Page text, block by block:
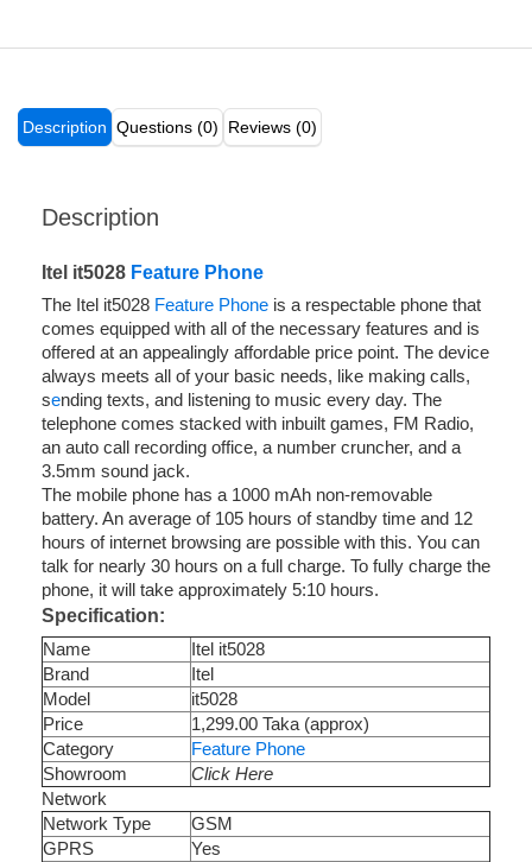
Description Questions (0) Reviews (0)
Description
Itel it5028 Feature Phone
The Itel it5028 Feature Phone is a respectable phone that
comes equipped with all of the necessary features and is
offered at an appealingly affordable price point. The device
always meets all of your basic needs, like making calls,
sending texts, and listening to music every day. The
telephone comes stacked with inbuilt games, FM Radio,
an auto call recording office, a number cruncher, and a
3.5mm sound jack.
The mobile phone has a 1000 mAh non-removable
battery. An average of 105 hours of standby time and 12
hours of internet browsing are possible with this. You can
talk for nearly 30 hours on a full charge. To fully charge the
phone, it will take approximately 5:10 hours.
Specification:
Name
Itel it5028
Brand
Itel
Model
it5028
Price
1,299.00 Taka (approx)
Category
Feature Phone
Showroom
Click Here
Network
Network Type
GSM
GPRS
Yes